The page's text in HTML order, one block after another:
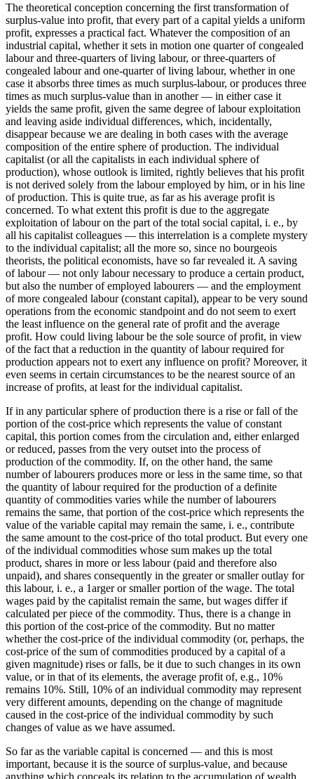
The theoretical conception concerning the first transformation of
surplus-value into profit, that every part of a capital yields a uniform
profit, expresses a practical fact. Whatever the composition of an
industrial capital, whether it sets in motion one quarter of congealed
labour and three-quarters of living labour, or three-quarters of
congealed labour and one-quarter of living labour, whether in one
case it absorbs three times as much surplus-labour, or produces three
times as much surplus-value than in another — in either case it
yields the same profit, given the same degree of labour exploitation
and leaving aside individual differences, which, incidentally,
disappear because we are dealing in both cases with the average
composition of the entire sphere of production. The individual
capitalist (or all the capitalists in each individual sphere of
production), whose outlook is limited, rightly believes that his profit
is not derived solely from the labour employed by him, or in his line
of production. This is quite true, as far as his average profit is
concerned. To what extent this profit is due to the aggregate
exploitation of labour on the part of the total social capital, i. e., by
all his capitalist colleagues — this interrelation is a complete mystery
to the individual capitalist; all the more so, since no bourgeois
theorists, the political economists, have so far revealed it. A saving
of labour — not only labour necessary to produce a certain product,
but also the number of employed labourers — and the employment
of more congealed labour (constant capital), appear to be very sound
operations from the economic standpoint and do not seem to exert
the least influence on the general rate of profit and the average
profit. How could living labour be the sole source of profit, in view
of the fact that a reduction in the quantity of labour required for
production appears not to exert any influence on profit? Moreover, it
even seems in certain circumstances to be the nearest source of an
increase of profits, at least for the individual capitalist.
If in any particular sphere of production there is a rise or fall of the
portion of the cost-price which represents the value of constant
capital, this portion comes from the circulation and, either enlarged
or reduced, passes from the very outset into the process of
production of the commodity. If, on the other hand, the same
number of labourers produces more or less in the same time, so that
the quantity of labour required for the production of a definite
quantity of commodities varies while the number of labourers
remains the same, that portion of the cost-price which represents the
value of the variable capital may remain the same, i. e., contribute
the same amount to the cost-price of tho total product. But every one
of the individual commodities whose sum makes up the total
product, shares in more or less labour (paid and therefore also
unpaid), and shares consequently in the greater or smaller outlay for
this labour, i. e., a 1arger or smaller portion of the wage. The total
wages paid by the capitalist remain the same, but wages differ if
calculated per piece of the commodity. Thus, there is a change in
this portion of the cost-price of the commodity. But no matter
whether the cost-price of the individual commodity (or, perhaps, the
cost-price of the sum of commodities produced by a capital of a
given magnitude) rises or falls, be it due to such changes in its own
value, or in that of its elements, the average profit of, e.g., 10%
remains 10%. Still, 10% of an individual commodity may represent
very different amounts, depending on the change of magnitude
caused in the cost-price of the individual commodity by such
changes of value as we have assumed.
So far as the variable capital is concerned — and this is most
important, because it is the source of surplus-value, and because
anything which conceals its relation to the accumulation of wealth